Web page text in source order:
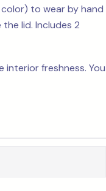
to wear by hand
lid. Includes 2
interior freshness. You